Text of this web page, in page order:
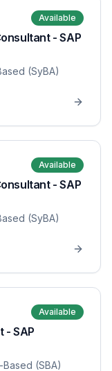
Available
- SAP
(SyBA)
Available
- SAP
(SyBA)
Available
- SAP
Based (SBA)